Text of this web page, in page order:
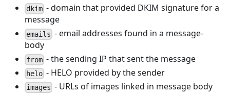
dkim - domain that provided DKIM signature for a
message
emails - email addresses found in a message-
body
from - the sending IP that sent the message
helo - HELO provided by the sender
images - URLs of images linked in message body